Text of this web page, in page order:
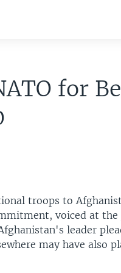
for
troops to
voiced at
leader
may have also